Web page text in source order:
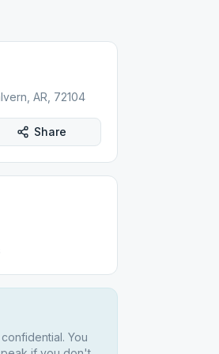
AR, 72104
Share
You